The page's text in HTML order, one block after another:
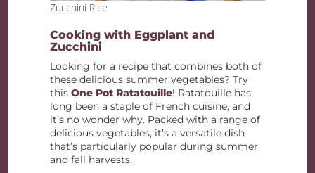
Zucchini Rice
Cooking with Eggplant and
Zucchini
Looking for a recipe that combines both of
these delicious summer vegetables? Try
thisOne Pot Ratatouille! Ratatouille has
long been a staple of French cuisine, and
it’s no wonder why. Packed with a range of
delicious vegetables, it’s a versatile dish
that’s particularly popular during summer
and fall harvests.